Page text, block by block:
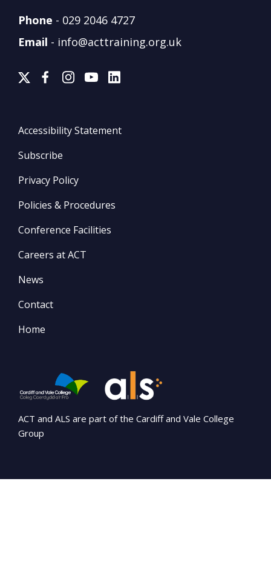
Phone - 029 2046 4727
Email - info@acttraining.org.uk
Accessibility Statement
Subscribe
Privacy Policy
Policies & Procedures
Conference Facilities
Careers at ACT
News
Contact
Home
ACT and ALS are part of the Cardiff and Vale College
Group